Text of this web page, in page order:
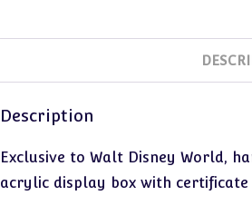
Description
Exclusive to Walt Disney World,
acrylic display box with